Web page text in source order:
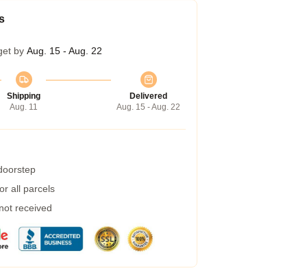
by Aug. 15 - Aug. 22
Shipping
Aug. 11
Delivered
Aug. 15 - Aug. 22
all parcels
received